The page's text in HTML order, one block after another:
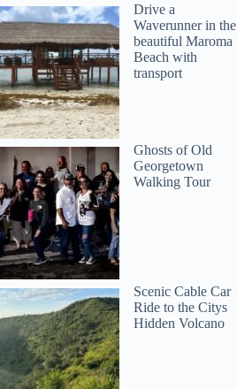
Drive a
Waverunner in the
beautiful Maroma
Beach with
transport
Ghosts of Old
Georgetown
Walking Tour
Scenic Cable Car
Ride to the Citys
Hidden Volcano